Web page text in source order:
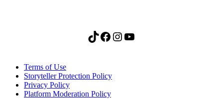
TikTok Facebook Instagram YouTube
Terms of Use
Storyteller Protection Policy
Privacy Policy
Platform Moderation Policy